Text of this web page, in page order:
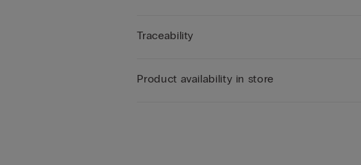
Traceability
Product availability in store